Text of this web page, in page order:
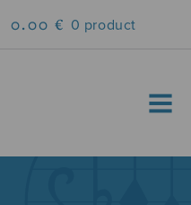
0.00 € 0 product
MENU